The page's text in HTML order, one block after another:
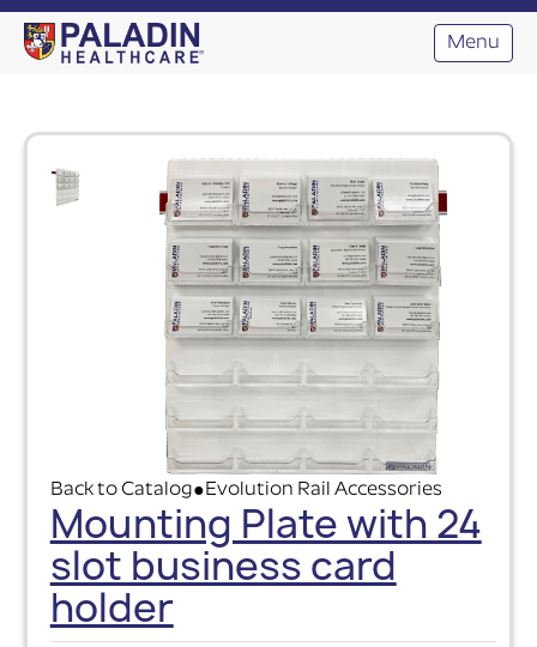
Menu
Back to Catalog●Evolution Rail Accessories
Mounting Plate with 24
slot business card
holder